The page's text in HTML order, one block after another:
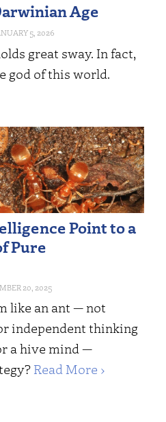
Age
5, 2026
great sway. In fact,
god of this world.
Point to a
Pure
20, 2025
like an ant — not
independent thinking
a hive mind —
Read More ›